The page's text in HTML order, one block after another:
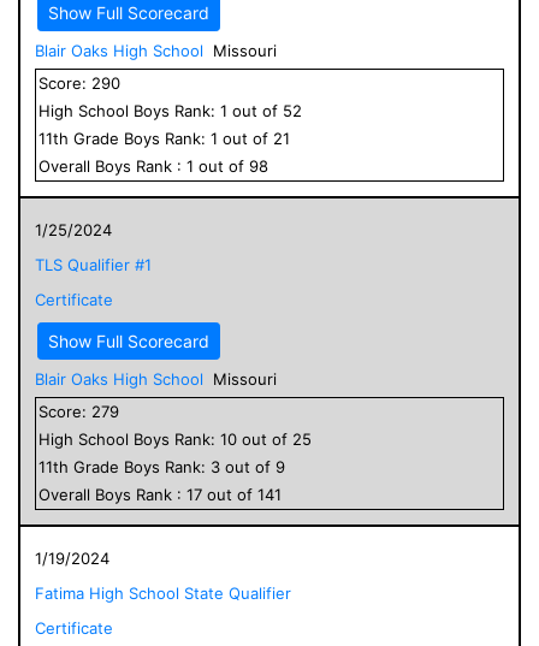
Show Full Scorecard
Blair Oaks High School
Missouri
Score: 290
High School Boys Rank: 1 out of 52
11th Grade Boys Rank: 1 out of 21
Overall Boys Rank : 1 out of 98
1/25/2024
TLS Qualifier #1
Certificate
Show Full Scorecard
Blair Oaks High School
Missouri
Score: 279
High School Boys Rank: 10 out of 25
11th Grade Boys Rank: 3 out of 9
Overall Boys Rank : 17 out of 141
1/19/2024
Fatima High School State Qualifier
Certificate